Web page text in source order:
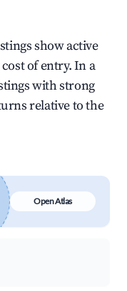
show active
of entry. In a
with strong
relative to the
Open Atlas